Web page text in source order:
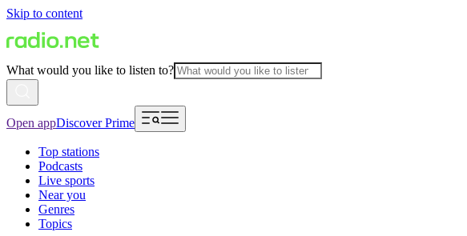
Skip to content
What would you like to listen to?
Open appDiscover Prime
Top stations
Podcasts
Live sports
Near you
Genres
Topics